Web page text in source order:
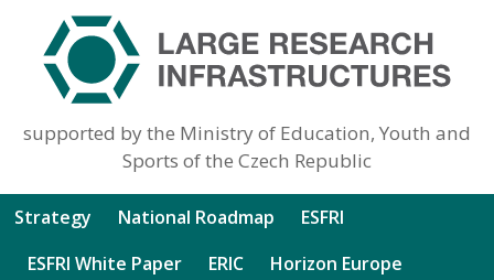
supported by the Ministry of Education, Youth and
Sports of the Czech Republic
Strategy National Roadmap
ESFRI
ESFRI White Paper
ERIC
Horizon Europe